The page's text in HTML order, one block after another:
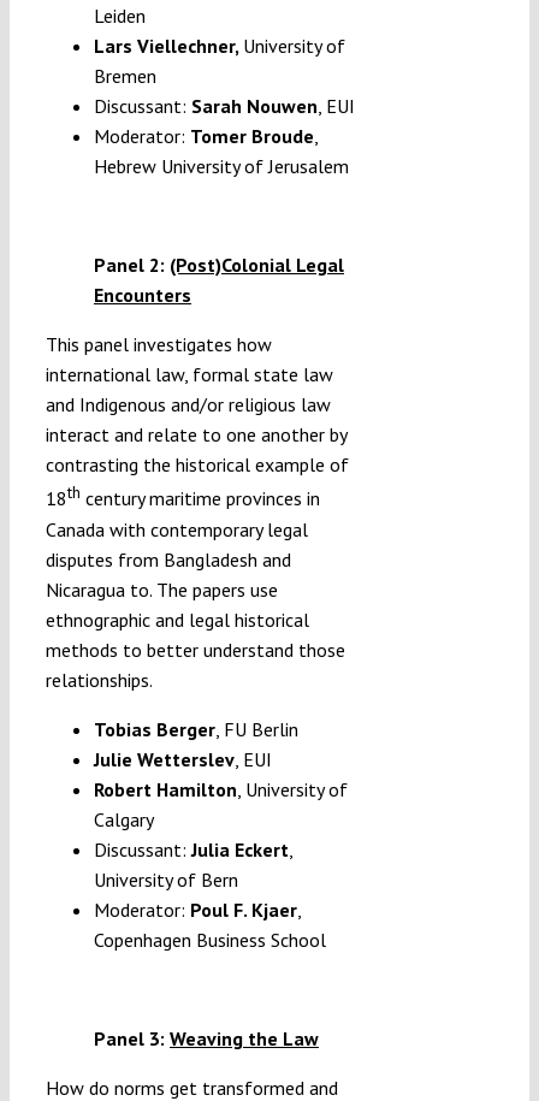
Leiden
Lars Viellechner, University of
Bremen
Discussant: Sarah Nouwen, EUI
Moderator: Tomer Broude,
Hebrew University of Jerusalem
Panel 2: (Post)Colonial Legal
Encounters
This panel investigates how
international law, formal state law
and Indigenous and/or religious law
interact and relate to one another by
contrasting the historical example of
18th century maritime provinces in
Canada with contemporary legal
disputes from Bangladesh and
Nicaragua to. The papers use
ethnographic and legal historical
methods to better understand those
relationships.
Tobias Berger, FU Berlin
Julie Wetterslev, EUI
Robert Hamilton University of
Calgary
Discussant:Julia Eckert
University of Bern
Moderator: Poul F. Kjaer,
Copenhagen Business School
Panel 3: Weaving the Law
How do norms get transformed and